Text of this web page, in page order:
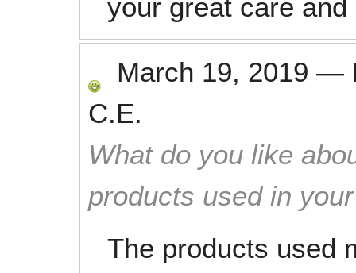
your great care and
March 19, 2019 —
C.E.
What do you like
products used in
The products used